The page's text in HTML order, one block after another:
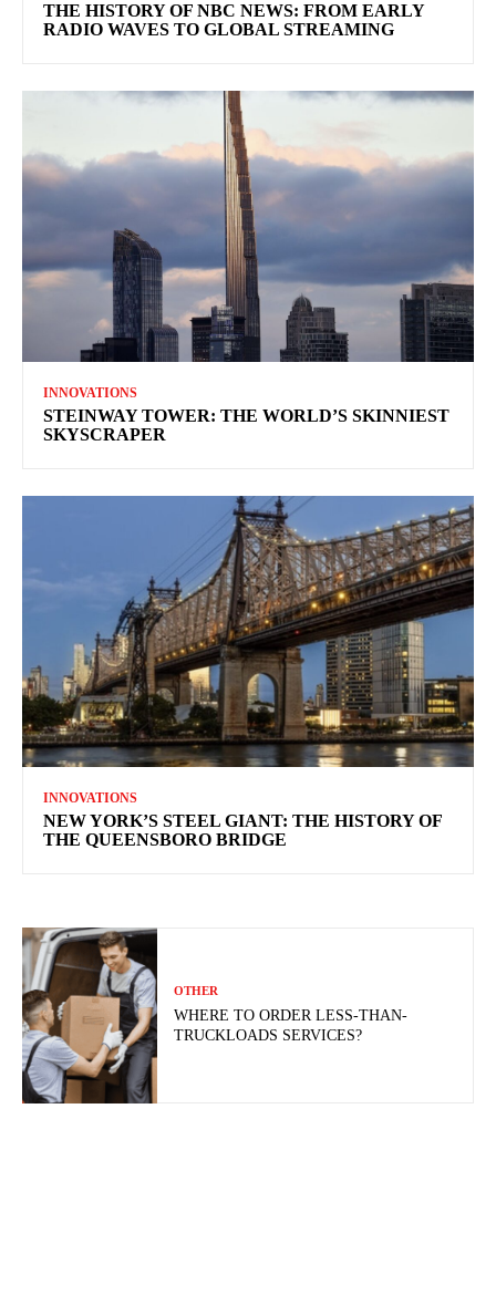
THE HISTORY OF NBC NEWS: FROM EARLY
RADIO WAVES TO GLOBAL STREAMING
INNOVATIONS
STEINWAY TOWER: THE WORLD’S SKINNIEST
SKYSCRAPER
INNOVATIONS
NEW YORK’S STEEL GIANT: THE HISTORY OF
THE QUEENSBORO BRIDGE
OTHER
WHERE TO ORDER LESS-THAN-
TRUCKLOADS SERVICES?